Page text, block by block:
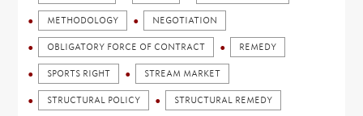
METHODOLOGY NEGOTIATION
OBLIGATORY FORCE OF CONTRACT REMEDY
SPORTS RIGHT STREAM MARKET
STRUCTURAL POLICY STRUCTURAL REMEDY